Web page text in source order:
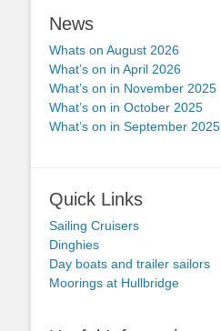
News
Whats on August 2026
What’s on in April 2026
What’s on in November 2025
What’s on in October 2025
What’s on in September 2025
Quick Links
Sailing Cruisers
Dinghies
Day boats and trailer sailors
Moorings at Hullbridge